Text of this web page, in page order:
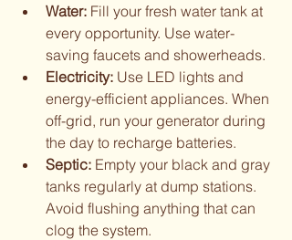
Water: Fill your fresh water tank at
every opportunity. Use water-
saving faucets and showerheads.
Electricity: Use LED lights and
energy-efficient appliances. When
off-grid, run your generator during
the day to recharge batteries.
Septic: Empty your black and gray
tanks regularly at dump stations.
Avoid flushing anything that can
clog the system.